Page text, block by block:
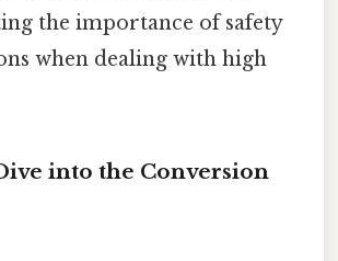
the importance of safety
when dealing with high
into the Conversion